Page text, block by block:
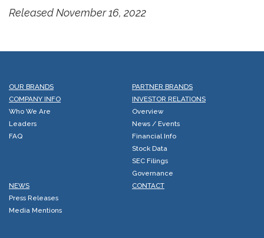
Released November 16, 2022
OUR BRANDS
PARTNER BRANDS
COMPANY INFO
Who We Are
Leaders
FAQ
INVESTOR RELATIONS
Overview
News / Events
Financial Info
Stock Data
SEC Filings
Governance
NEWS
Press Releases
Media Mentions
CONTACT